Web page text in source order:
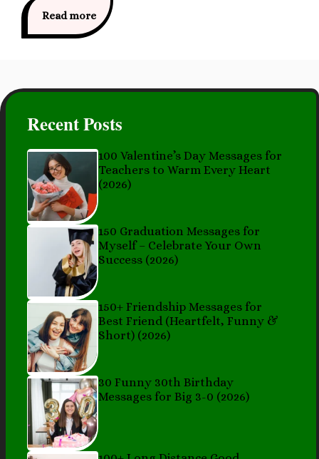
Read more
Recent Posts
100 Valentine’s Day Messages for
Teachers to Warm Every Heart
(2026)
150 Graduation Messages for
Myself – Celebrate Your Own
Success (2026)
150+ Friendship Messages for
Best Friend (Heartfelt, Funny &
Short) (2026)
30 Funny 30th Birthday
Messages for Big 3-0 (2026)